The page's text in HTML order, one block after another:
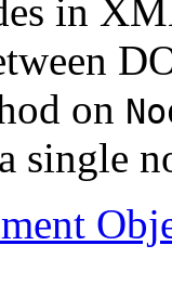
in
on
single